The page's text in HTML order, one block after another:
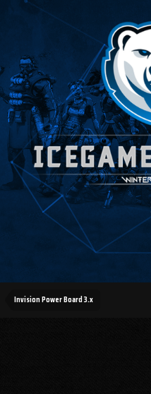
Invision Power Board 3.x